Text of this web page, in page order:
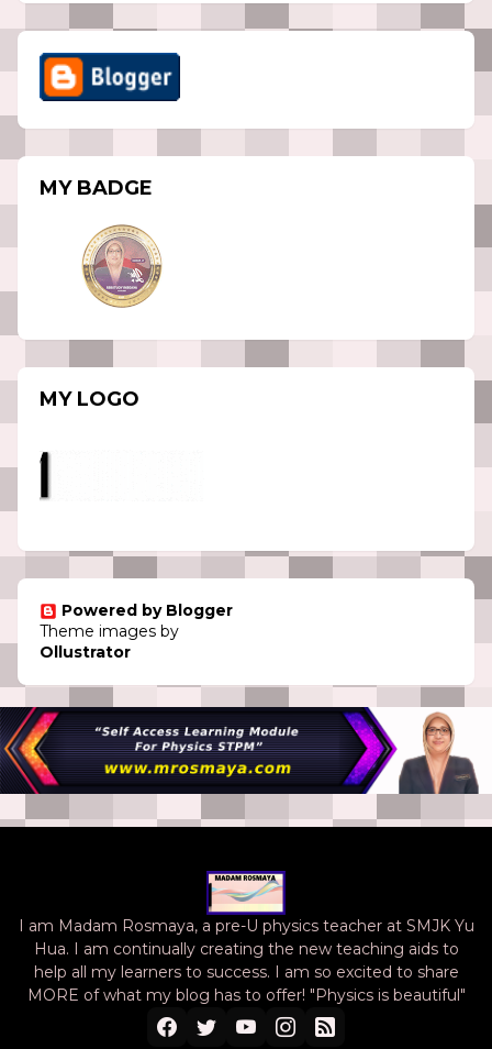
MY BADGE
MY LOGO
Powered by Blogger
Theme images by
Ollustrator
I am Madam Rosmaya, a pre-U physics teacher at SMJK Yu
Hua. I am continually creating the new teaching aids to
help all my learners to success. I am so excited to share
MORE of what my blog has to offer! "Physics is beautiful"